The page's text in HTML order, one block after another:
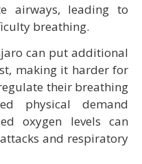
airways, leading to
breathing.
can put additional
making it harder for
their breathing
physical demand
oxygen levels can
and respiratory